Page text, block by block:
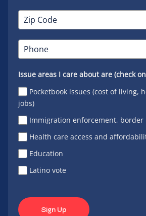
Issue areas I care about are (check
Pocketbook issues (cost of living,
jobs)
Immigration enforcement, border
Health care access and
Education
Latino vote
Sign Up